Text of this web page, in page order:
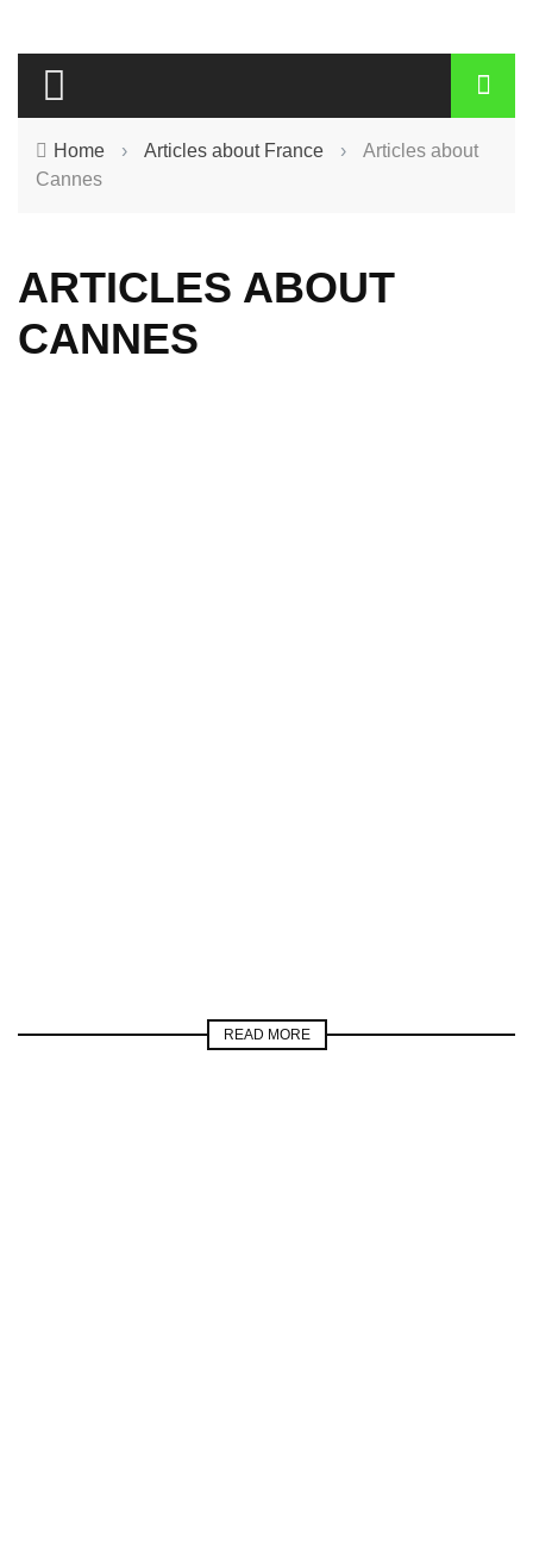
Home › Articles about France ›
Articles about
Cannes
ARTICLES ABOUT
CANNES
READ MORE